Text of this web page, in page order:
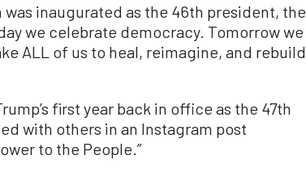
was inaugurated as the 46th president, the
we celebrate democracy. Tomorrow we
ALL of us to heal, reimagine, and rebuild
first year back in office as the 47th
with others in an Instagram post
to the People.”